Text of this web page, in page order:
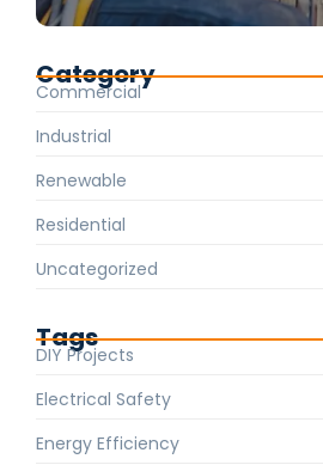
Category
Commercial
Industrial
Renewable
Residential
Uncategorized
Tags
DIY Projects
Electrical Safety
Energy Efficiency